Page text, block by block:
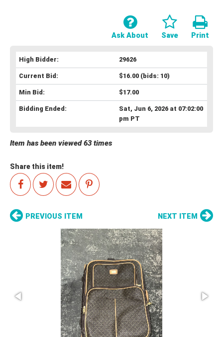
Print
Save
Ask About
High Bidder: 29626
Current Bid: $16.00(bids: 10)
Min Bid: $17.00
Bidding Ended:
Sat, Jun 6, 2026 at 07:02:00
pm PT
Item has been viewed 63 times
Share this item!
PREVIOUS ITEM NEXT ITEM